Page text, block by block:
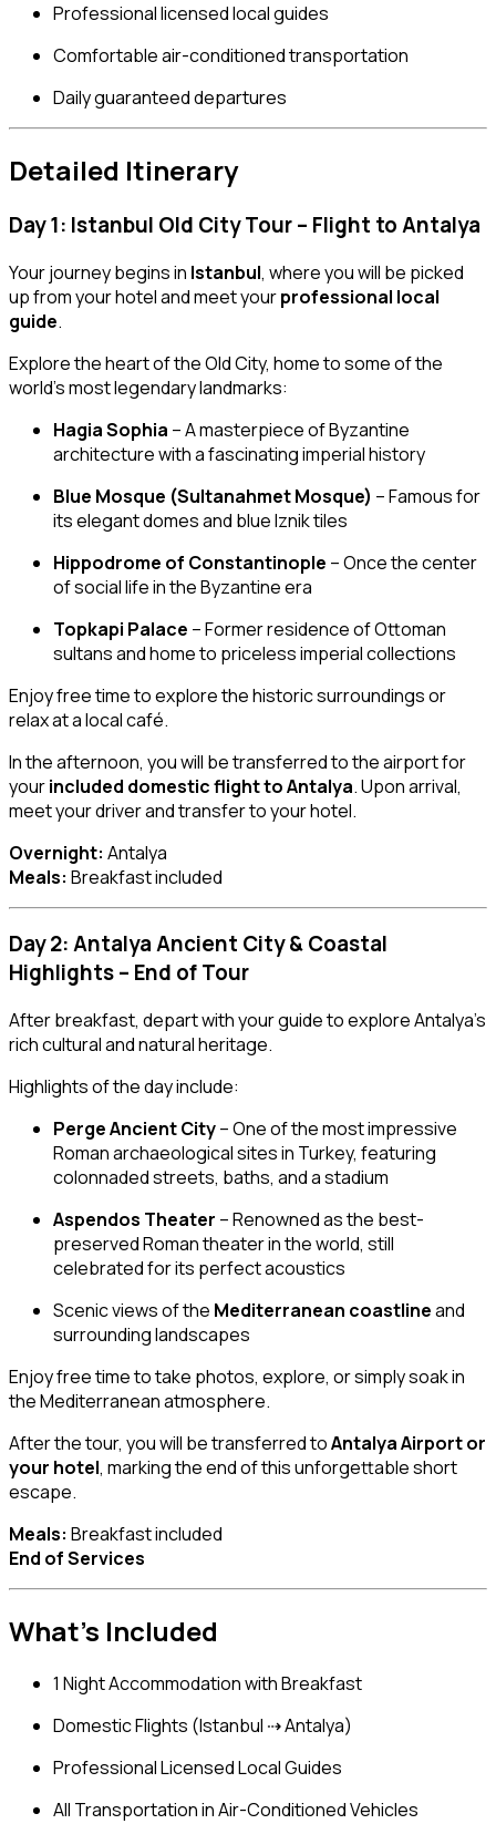
Professional licensed local guides
Comfortable air-conditioned transportation
Daily guaranteed departures
Detailed Itinerary
Day 1: Istanbul Old City Tour – Flight to Antalya
Your journey begins in Istanbul, where you will be picked
up from your hotel and meet yourprofessional local
guide.
Explore the heart of the Old City, home to some of the
world’s most legendary landmarks:
Hagia Sophia – A masterpiece of Byzantine
architecture with a fascinating imperial history
Blue Mosque (Sultanahmet Mosque) – Famous for
its elegant domes and blue Iznik tiles
Hippodrome of Constantinople – Once the center
of social life in the Byzantine era
Topkapi Palace – Former residence of Ottoman
sultans and home to priceless imperial collections
Enjoy free time to explore the historic surroundings or
relax at a local café.
In the afternoon, you will be transferred to the airport for
yourincluded domestic flight to Antalya. Upon arrival,
meet your driver and transfer to your hotel.
Overnight: Antalya
Meals: Breakfast included
Day 2: Antalya Ancient City & Coastal
Highlights – End of Tour
After breakfast, depart with your guide to explore Antalya’s
rich cultural and natural heritage.
Highlights of the day include:
Perge Ancient City– One of the most impressive
Roman archaeological sites in Turkey, featuring
colonnaded streets, baths, and a stadium
Aspendos Theater – Renowned as the best-
preserved Roman theater in the world, still
celebrated for its perfect acoustics
Scenic views of the Mediterranean coastlineand
surrounding landscapes
Enjoy free time to take photos, explore, or simply soak in
the Mediterranean atmosphere.
After the tour, you will be transferred toAntalya Airport or
your hotel, marking the end of this unforgettable short
escape.
Meals: Breakfast included
End of Services
What’s Included
1 Night Accommodation with Breakfast
Domestic Flights (Istanbul ⇢ Antalya)
Professional Licensed Local Guides
All Transportation in Air-Conditioned Vehicles